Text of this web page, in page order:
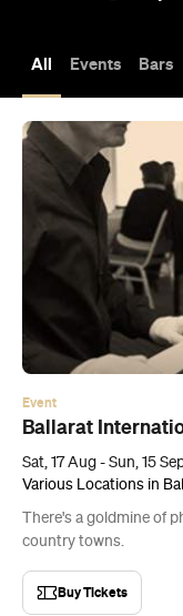
All Events Bars
Event
Ballarat
Sat, 17 Aug - Sun, 15
Various Locations in
There's a goldmine of
country towns.
Buy Tickets